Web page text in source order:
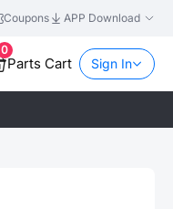
Coupons APP Download
0
Parts Cart Sign In